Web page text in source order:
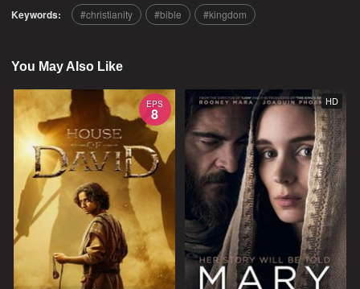
Keywords: christianity bible kingdom
You May Also Like
EPS
8
HD